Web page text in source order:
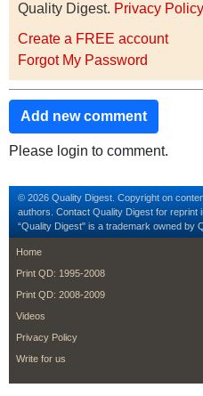
Quality Digest. Privacy Policy
Create a FREE account
Forgot My Password
Add new comment
Please login to comment.
© 2026 Quality Digest. Copyright on
authors. Contact Quality Digest for reprint
“Quality Digest" is a trademark owned by
footer
Home
Print QD: 1995-2008
Print QD: 2008-2009
Videos
Privacy Policy
Write for us